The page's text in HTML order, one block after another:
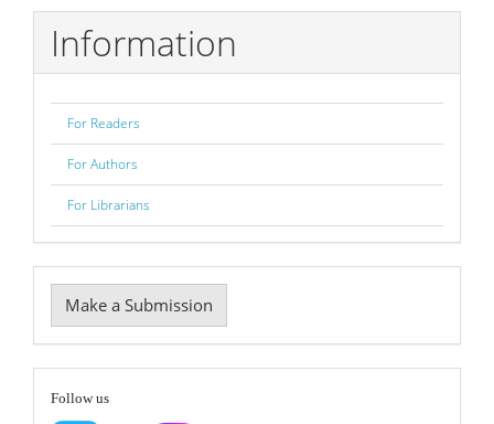
Information
For Readers
For Authors
For Librarians
Make
a
Submission
Make a Submission
follow
Follow us